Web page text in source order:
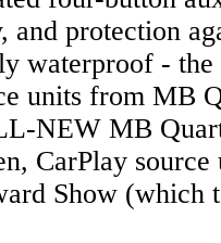
and protection
waterproof -
units from MB
NEW MB
CarPlay
Show (which